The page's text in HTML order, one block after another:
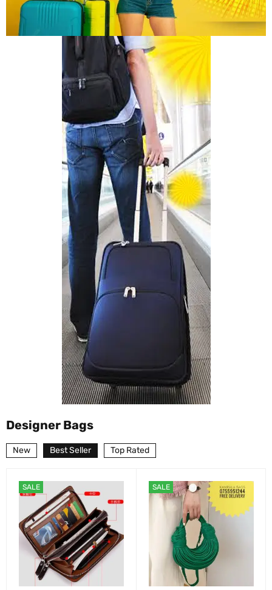
Designer Bags
New Best Seller Top Rated
SALE SALE